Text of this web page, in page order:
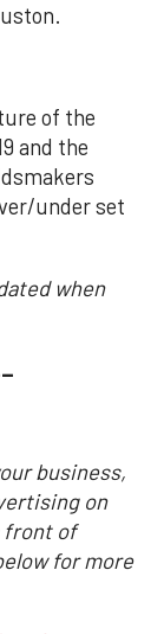
of the
and the
under set
when
business,
on
front of
for more